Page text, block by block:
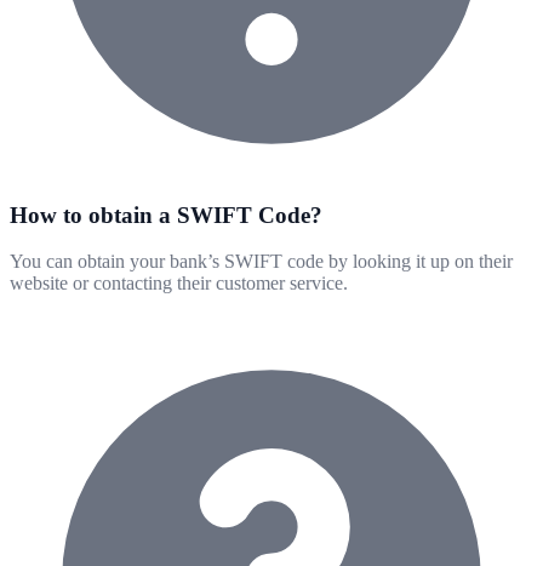
How to obtain a SWIFT Code?
You can obtain your bank’s SWIFT code by looking it up on their
website or contacting their customer service.